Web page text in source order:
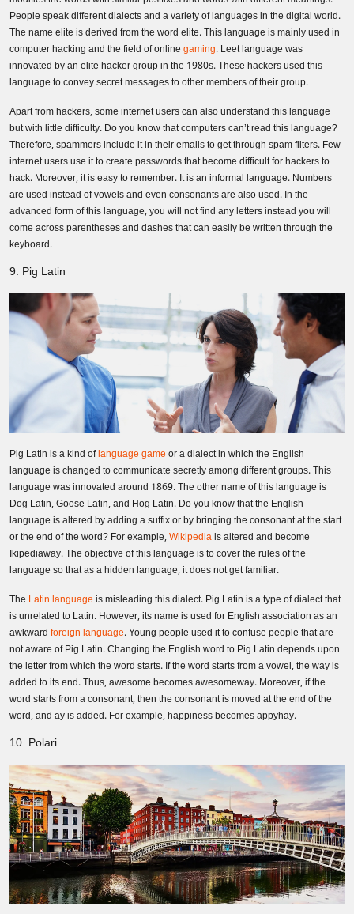
People speak different dialects and a variety of languages in the digital world.
The name elite is derived from the word elite. This language is mainly used in
computer hacking and the field of onlinegaming. Leet language was
innovated by an elite hacker group in the 1980s. These hackers used this
language to convey secret messages to other members of their group.
Apart from hackers, some internet users can also understand this language
but with little difficulty. Do you know that computers can’t read this language?
Therefore, spammers include it in their emails to get through spam filters. Few
internet users use it to create passwords that become difficult for hackers to
hack. Moreover, it is easy to remember. It is an informal language. Numbers
are used instead of vowels and even consonants are also used. In the
advanced form of this language, you will not find any letters instead you will
come across parentheses and dashes that can easily be written through the
keyboard.
9. Pig Latin
Pig Latin is a kind oflanguage gameor a dialect in which the English
language is changed to communicate secretly among different groups. This
language was innovated around 1869. The other name of this language is
Dog Latin, Goose Latin, and Hog Latin. Do you know that the English
language is altered by adding a suffix or by bringing the consonant at the start
or the end of the word? For example,Wikipediais altered and become
Ikipediaway. The objective of this language is to cover the rules of the
language so that as a hidden language, it does not get familiar.
The Latin languageis misleading this dialect. Pig Latin is a type of dialect that
is unrelated to Latin. However, its name is used for English association as an
awkwardforeign language. Young people used it to confuse people that are
not aware of Pig Latin. Changing the English word to Pig Latin depends upon
the letter from which the word starts. If the word starts from a vowel, the way is
added to its end. Thus, awesome becomes awesomeway. Moreover, if the
word starts from a consonant, then the consonant is moved at the end of the
word, and ay is added. For example, happiness becomes appyhay.
10. Polari